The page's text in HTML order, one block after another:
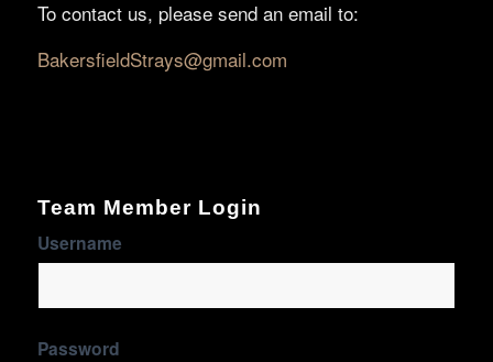
To contact us, please send an email to:
BakersfieldStrays@gmail.com
Team Member Login
Username
Password